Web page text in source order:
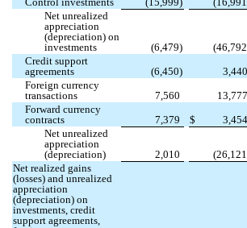
Net unrealized
appreciation
(depreciation) on
investments
(6,479) (46,792
Credit support
agreements
(6,450) 3,440
Foreign currency
transactions
7,560 13,777
Forward currency
contracts
7,379 $ 3,454
Net unrealized
appreciation
(depreciation)
2,010 (26,121
Net realized gains
(losses) and unrealized
appreciation
(depreciation) on
investments, credit
support agreements,